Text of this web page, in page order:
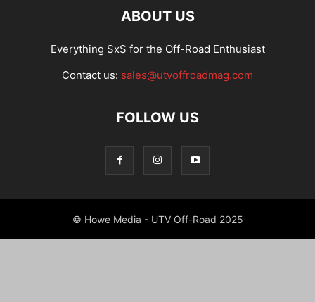
ABOUT US
Everything SxS for the Off-Road Enthusiast
Contact us: sales@utvoffroadmag.com
FOLLOW US
© Howe Media - UTV Off-Road 2025